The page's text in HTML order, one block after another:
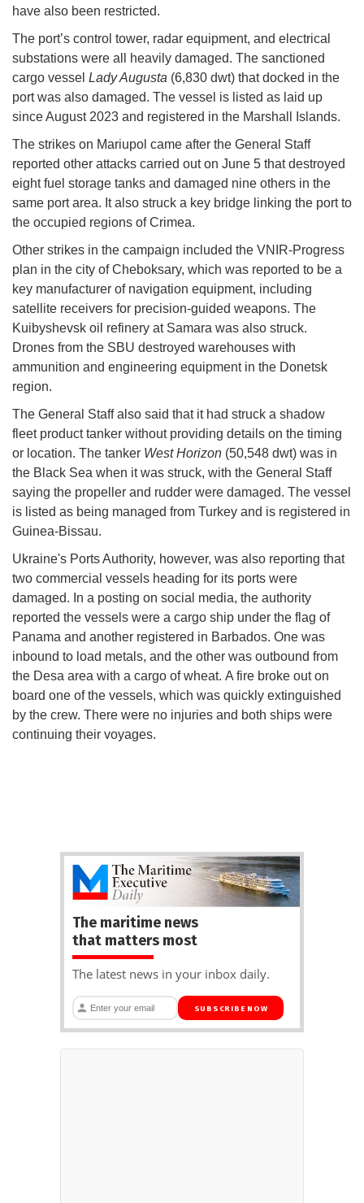
have also been restricted.
The port’s control tower, radar equipment, and electrical
substations were all heavily damaged. The sanctioned
cargo vessel Lady Augusta (6,830 dwt) that docked in the
port was also damaged. The vessel is listed as laid up
since August 2023 and registered in the Marshall Islands.
The strikes on Mariupol came after the General Staff
reported other attacks carried out on June 5 that destroyed
eight fuel storage tanks and damaged nine others in the
same port area. It also struck a key bridge linking the port to
the occupied regions of Crimea.
Other strikes in the campaign included the VNIR-Progress
plan in the city of Cheboksary, which was reported to be a
key manufacturer of navigation equipment, including
satellite receivers for precision-guided weapons. The
Kuibyshevsk oil refinery at Samara was also struck.
Drones from the SBU destroyed warehouses with
ammunition and engineering equipment in the Donetsk
region.
The General Staff also said that it had struck a shadow
fleet product tanker without providing details on the timing
or location. The tanker West Horizon (50,548 dwt) was in
the Black Sea when it was struck, with the General Staff
saying the propeller and rudder were damaged. The vessel
is listed as being managed from Turkey and is registered in
Guinea-Bissau.
Ukraine's Ports Authority, however, was also reporting that
two commercial vessels heading for its ports were
damaged. In a posting on social media, the authority
reported the vessels were a cargo ship under the flag of
Panama and another registered in Barbados. One was
inbound to load metals, and the other was outbound from
the Desa area with a cargo of wheat. A fire broke out on
board one of the vessels, which was quickly extinguished
by the crew. There were no injuries and both ships were
continuing their voyages.
The maritime news
that matters most
The latest news in your inbox daily.
SUBSCRIBE NOW